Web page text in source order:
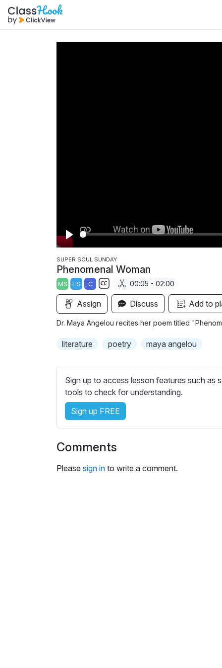
P
l
a
y
SUPER SOUL SUNDAY
Phenomenal Woman
MS HS C
S
b
l
e
s
s
e
t
i
g
00:05 - 02:00
Assign Discuss Add to
Dr. Maya Angelou recites her poem titled
literature poetry maya angelou
Sign up to access lesson features such as
tools to check for understanding.
Sign up FREE
Comments
Please sign in to write a comment.